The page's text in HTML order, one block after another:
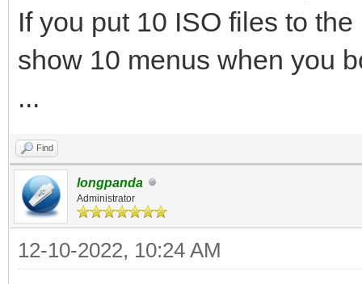
If you put 10 ISO files to
show 10 menus when you
...
Find
longpanda
Administrator
12-10-2022, 10:24 AM